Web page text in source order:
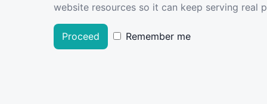
website resources so it can keep serving real
Proceed Remember me